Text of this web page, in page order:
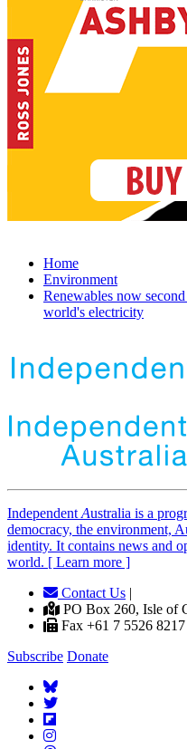
Home
Environment
Renewables now
world's electricity
Independent Australia is a
democracy, the environment,
identity. It contains news and
world. [ Learn more ]
Contact Us |
PO Box 260, Isle of
Fax +61 7 5526 8217
Subscribe Donate